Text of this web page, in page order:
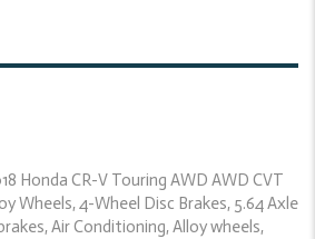
Honda CR-V Touring AWD AWD CVT
Wheels, 4-Wheel Disc Brakes, 5.64 Axle
Air Conditioning, Alloy wheels,